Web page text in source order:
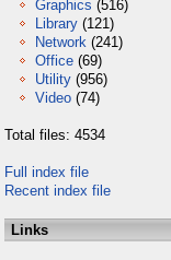
Graphics (516)
Library (121)
Network (241)
Office (69)
Utility (956)
Video (74)
Total files: 4534
Full index file
Recent index file
Links